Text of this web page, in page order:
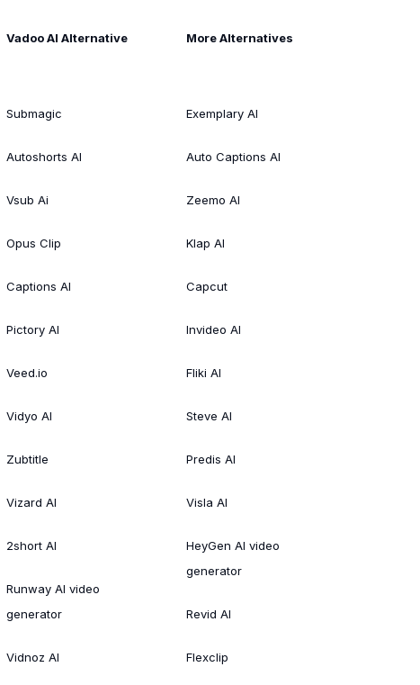
Vadoo AI Alternative
Submagic
Autoshorts AI
Vsub Ai
Opus Clip
Captions AI
Pictory AI
Veed.io
Vidyo AI
Zubtitle
Vizard AI
2short AI
Runway AI video
generator
Vidnoz AI
More Alternatives
Exemplary AI
Auto Captions AI
Zeemo AI
Klap AI
Capcut
Invideo AI
Fliki AI
Steve AI
Predis AI
Visla AI
HeyGen AI video
generator
Revid AI
Flexclip